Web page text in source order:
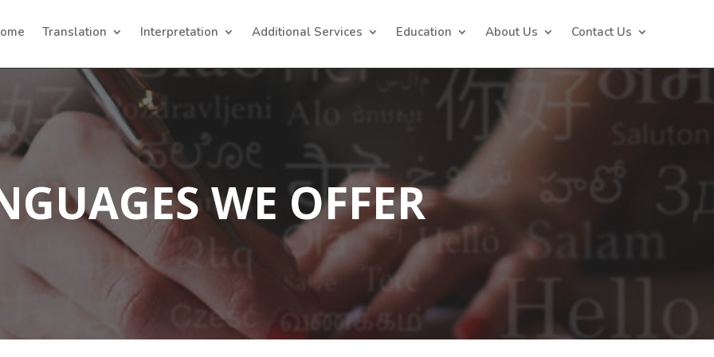
Translation Interpretation Additional Services Education About Us Contact Us
WE OFFER